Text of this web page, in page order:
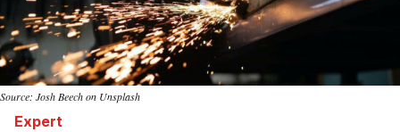
Source: Josh Beech on Unsplash
Expert